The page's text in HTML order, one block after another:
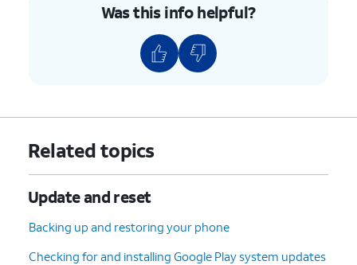
Was this info helpful?
Related topics
Update and reset
Backing up and restoring your phone
Checking for and installing Google Play system updates